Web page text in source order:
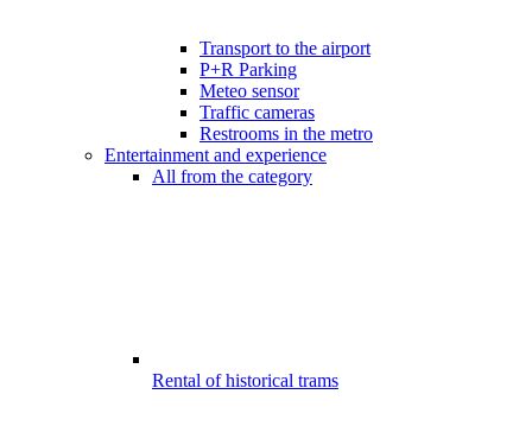
Transport to the airport
P+R Parking
Meteo sensor
Traffic cameras
Restrooms in the metro
Entertainment and experience
All from the category
Rental of historical trams